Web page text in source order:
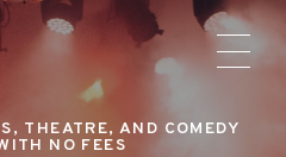
THEATRE, AND COMEDY
NO FEES